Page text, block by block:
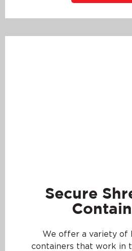
Secure
We offer a variety of
containers that work in